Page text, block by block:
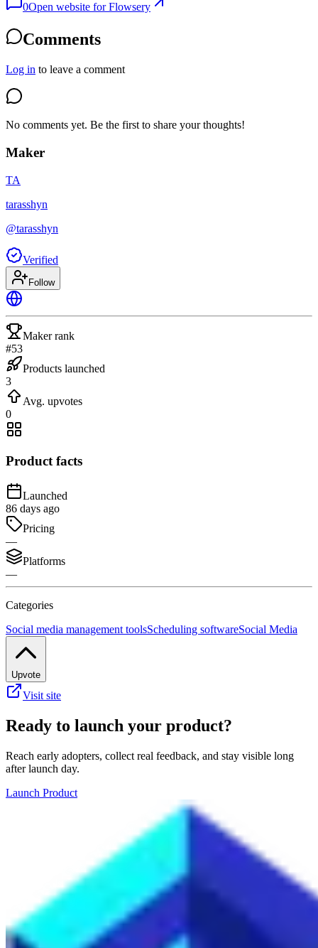
0Open website forFlowsery
Comments
Log in to leave a comment
No comments yet. Be the first to share your thoughts!
Maker
TA
tarasshyn
@tarasshyn
Verified
Follow
Maker rank
#53
Products launched
3
Avg. upvotes
0
Product facts
Launched
86 days ago
Pricing
—
Platforms
—
Categories
Social media management toolsScheduling softwareSocial Media
Upvote
Visit site
Ready to launch your product?
Reach early adopters, collect real feedback, and stay visible long
after launch day.
Launch Product